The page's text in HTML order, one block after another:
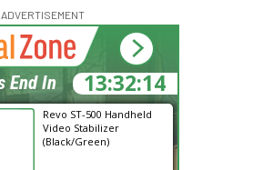
ADVERTISEMENT
Revo ST-500 Handheld
Video Stabilizer
(Black/Green)
13:32:13
End In